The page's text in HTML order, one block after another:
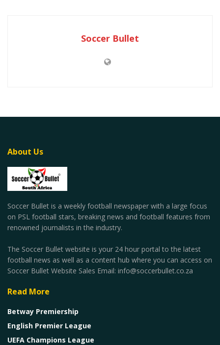
Soccer Bullet
About Us
Soccer Bullet is a weekly football newspaper with a large focus
on PSL football stars, breaking news and football features from
renowned journalists in the industry.
The Soccer Bullet website is your 24 hour portal to the latest
football news as well as a content hub where you can access on
Soccer Bullet Website Sales Email: info@soccerbullet.co.za
Read More
Betway Premiership
English Premier League
UEFA Champions League